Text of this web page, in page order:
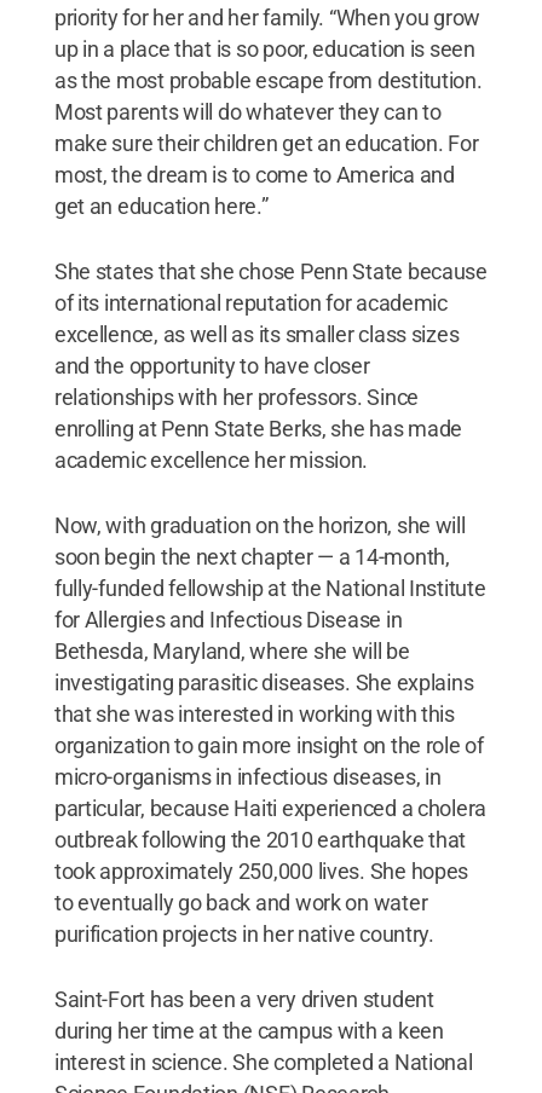
priority for her and her family. “When you grow
up in a place that is so poor, education is seen
as the most probable escape from destitution.
Most parents will do whatever they can to
make sure their children get an education. For
most, the dream is to come to America and
get an education here.”
She states that she chose Penn State because
of its international reputation for academic
excellence, as well as its smaller class sizes
and the opportunity to have closer
relationships with her professors. Since
enrolling at Penn State Berks, she has made
academic excellence her mission.
Now, with graduation on the horizon, she will
soon begin the next chapter — a 14-month,
fully-funded fellowship at the National Institute
for Allergies and Infectious Disease in
Bethesda, Maryland, where she will be
investigating parasitic diseases. She explains
that she was interested in working with this
organization to gain more insight on the role of
micro-organisms in infectious diseases, in
particular, because Haiti experienced a cholera
outbreak following the 2010 earthquake that
took approximately 250,000 lives. She hopes
to eventually go back and work on water
purification projects in her native country.
Saint-Fort has been a very driven student
during her time at the campus with a keen
interest in science. She completed a National